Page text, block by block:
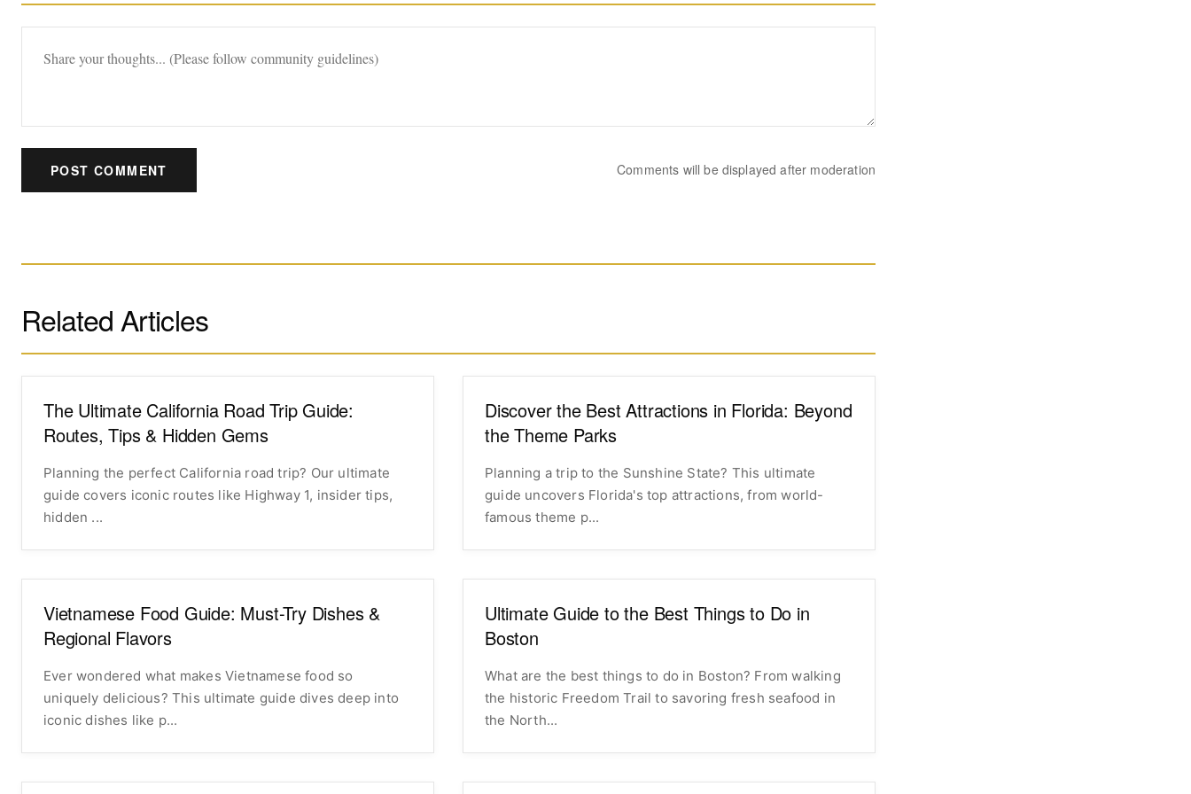
POST COMMENT Comments will be displayed after moderation
Related Articles
The Ultimate California Road Trip Guide:
Routes, Tips & Hidden Gems
Planning the perfect California road trip? Our ultimate
guide covers iconic routes like Highway 1, insider tips,
hidden ...
Discover the Best Attractions in Florida: Beyond
the Theme Parks
Planning a trip to the Sunshine State? This ultimate
guide uncovers Florida's top attractions, from world-
famous theme p...
Vietnamese Food Guide: Must-Try Dishes &
Regional Flavors
Ever wondered what makes Vietnamese food so
uniquely delicious? This ultimate guide dives deep into
iconic dishes like p...
Ultimate Guide to the Best Things to Do in
Boston
What are the best things to do in Boston? From walking
the historic Freedom Trail to savoring fresh seafood in
the North...